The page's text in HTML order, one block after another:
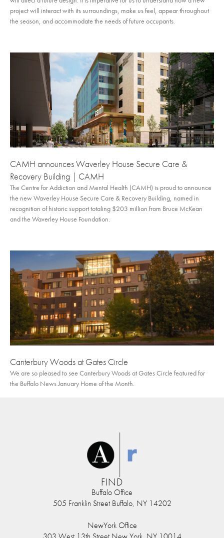
project will interact with its surroundings, make us feel, appear throughout
the season, and accommodate the needs of future occupants.
CAMH announces Waverley House Secure Care &
Recovery Building | CAMH
The Centre for Addiction and Mental Health (CAMH) is proud to announce
the new Waverley House Secure Care & Recovery Building, named in
recognition of historic support totaling $203 million from Bruce McKean
and the Waverley House Foundation.
Canterbury Woods at Gates Circle
We are so pleased to see Canterbury Woods at Gates Circle featured for
the Buffalo News January Home of the Month.
FIND
Buffalo Office
505 Franklin Street Buffalo, NY 14202
NewYork Office